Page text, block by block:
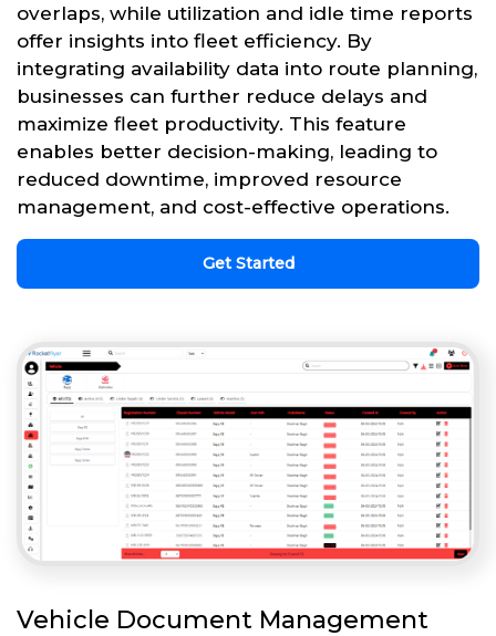
overlaps, while utilization and idle time reports
offer insights into fleet efficiency. By
integrating availability data into route planning,
businesses can further reduce delays and
maximize fleet productivity. This feature
enables better decision-making, leading to
reduced downtime, improved resource
management, and cost-effective operations.
Get Started
Vehicle Document Management